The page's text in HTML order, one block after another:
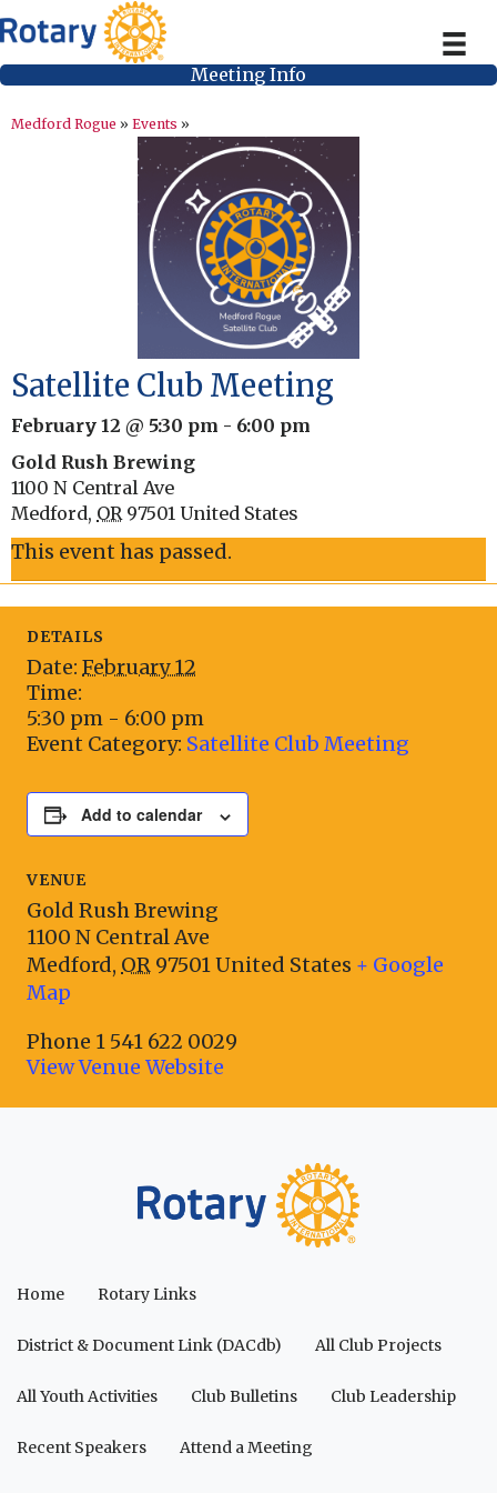
Meeting Info
Medford Rogue » Events »
Satellite Club Meeting
February 12 @ 5:30 pm - 6:00 pm
Gold Rush Brewing
1100 N Central Ave
Medford, OR 97501 United States
This event has passed.
DETAILS
Date: February 12
Time:
5:30 pm - 6:00 pm
Event Category: Satellite Club Meeting
Add to calendar
VENUE
Gold Rush Brewing
1100 N Central Ave
Medford, OR 97501United States + Google
Map
Phone 1 541 622 0029
View Venue Website
Home Rotary Links
District & Document Link (DACdb) All Club Projects
All Youth Activities Club Bulletins Club Leadership
Recent Speakers Attend a Meeting